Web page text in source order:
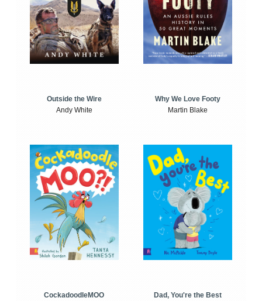
Outside the Wire
Andy White
Why We Love Footy
Martin Blake
CockadoodleMOO
Dad, You're the Best